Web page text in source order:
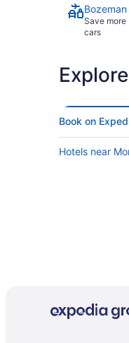
Save
cars
Book on
Hotels near